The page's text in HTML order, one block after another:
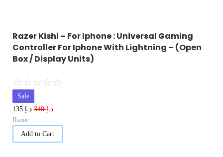
Razer Kishi – For Iphone : Universal Gaming
Controller For Iphone With Lightning – (Open
Box / Display Units)
☆☆☆☆☆
Sale
د.إ340 د.إ
Razer
Add to Cart